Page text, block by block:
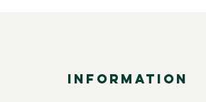
INFORMATION